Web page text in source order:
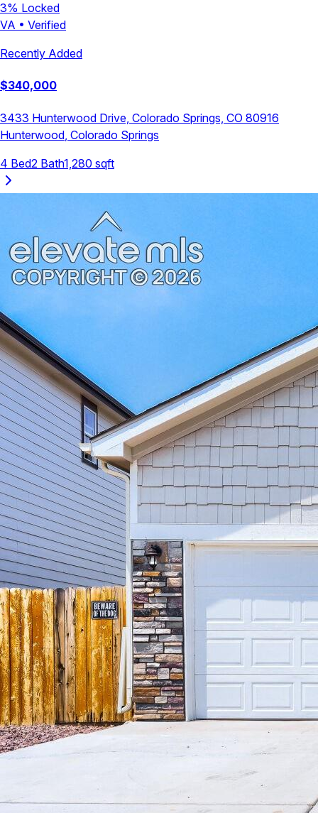
3% Locked
VA • Verified
Recently Added
$340,000
3433 Hunterwood Drive, Colorado Springs, CO 80916
Hunterwood Colorado Springs
4 Bed2 Bath1,280 sqft